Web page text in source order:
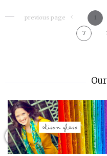
previous page 1
7